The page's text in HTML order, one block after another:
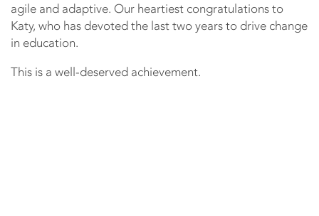
agile and adaptive. Our heartiest congratulations to
Katy, who has devoted the last two years to drive change
in education.
This is a well-deserved achievement.